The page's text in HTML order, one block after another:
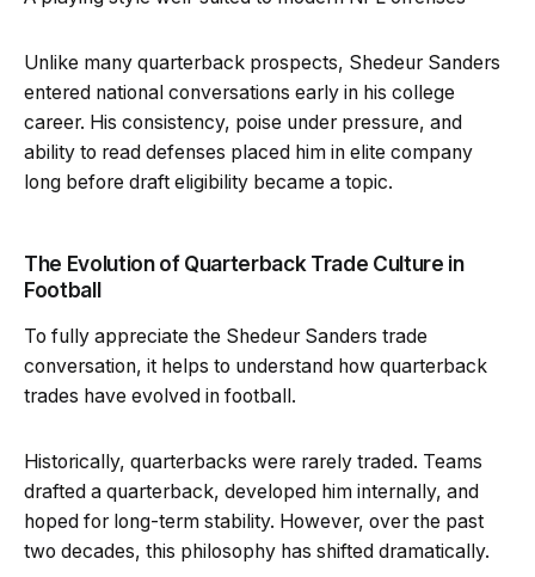
Unlike many quarterback prospects, Shedeur Sanders
entered national conversations early in his college
career. His consistency, poise under pressure, and
ability to read defenses placed him in elite company
long before draft eligibility became a topic.
The Evolution of Quarterback Trade Culture in
Football
To fully appreciate the Shedeur Sanders trade
conversation, it helps to understand how quarterback
trades have evolved in football.
Historically, quarterbacks were rarely traded. Teams
drafted a quarterback, developed him internally, and
hoped for long-term stability. However, over the past
two decades, this philosophy has shifted dramatically.